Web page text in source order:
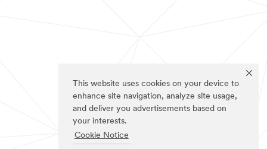
This website uses cookies on your device to
enhance site navigation, analyze site usage,
and deliver you advertisements based on
your interests.
Cookie Notice